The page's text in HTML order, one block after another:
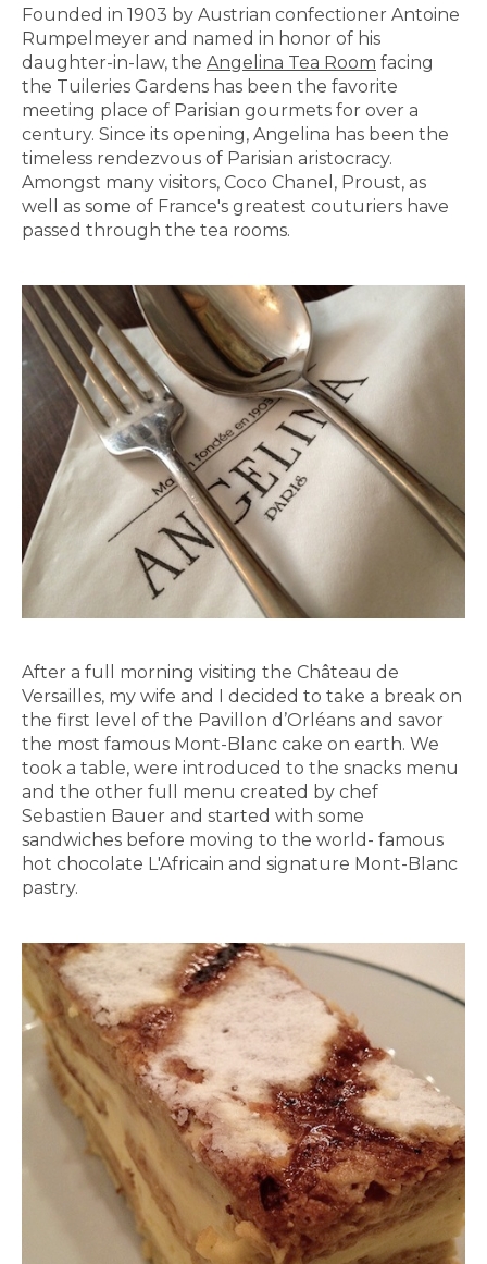
Founded in 1903 by Austrian confectioner Antoine
Rumpelmeyer and named in honor of his
daughter-in-law, the Angelina Tea Room facing
the Tuileries Gardens has been the favorite
meeting place of Parisian gourmets for over a
century. Since its opening, Angelina has been the
timeless rendezvous of Parisian aristocracy.
Amongst many visitors, Coco Chanel, Proust, as
well as some of France's greatest couturiers have
passed through the tea rooms.
After a full morning visiting the Château de
Versailles, my wife and I decided to take a break on
the first level of the Pavillon d’Orléans and savor
the most famous Mont-Blanc cake on earth. We
took a table, were introduced to the snacks menu
and the other full menu created by chef
Sebastien Bauer and started with some
sandwiches before moving to the world- famous
hot chocolate L'Africain and signature Mont-Blanc
pastry.